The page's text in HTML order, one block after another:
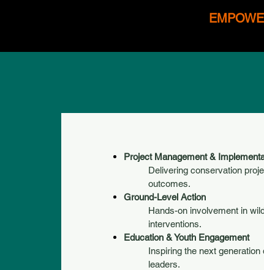
Project Management &
Delivering conservation
outcomes.
Ground-Level Action
Hands-on involvement in
interventions.
Education & Youth Engagement
Inspiring the next
leaders.